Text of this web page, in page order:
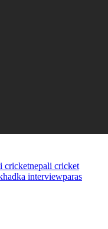
cricketnepali cricket
interviewparas